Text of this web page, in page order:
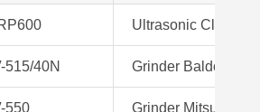
Ultrasonic Cleaner
515/40N Grinder Baldor
550 Grinder Mitsui